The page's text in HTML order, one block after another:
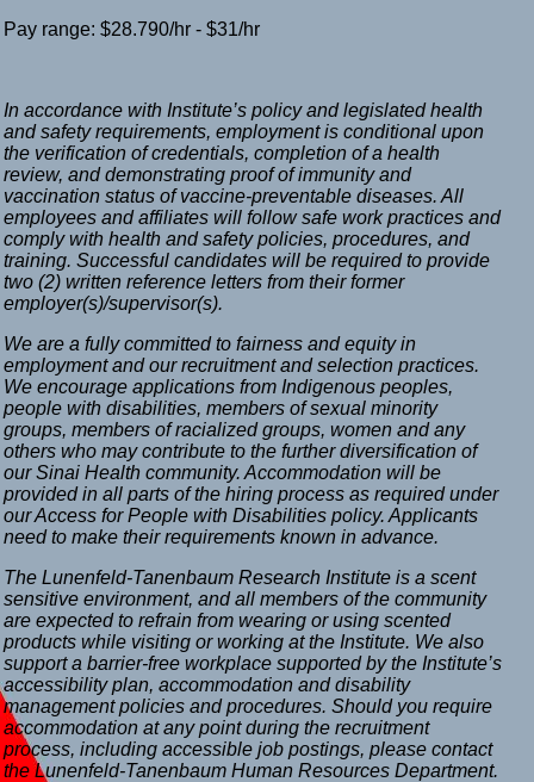
Pay range: $28.790/hr - $31/hr
In accordance with Institute’s policy and legislated health
and safety requirements, employment is conditional upon
the verification of credentials, completion of a health
review, and demonstrating proof of immunity and
vaccination status of vaccine-preventable diseases. All
employees and affiliates will follow safe work practices and
comply with health and safety policies, procedures, and
training. Successful candidates will be required to provide
two (2) written reference letters from their former
employer(s)/supervisor(s).
We are a fully committed to fairness and equity in
employment and our recruitment and selection practices.
We encourage applications from Indigenous peoples,
people with disabilities, members of sexual minority
groups, members of racialized groups, women and any
others who may contribute to the further diversification of
our Sinai Health community. Accommodation will be
provided in all parts of the hiring process as required under
our Access for People with Disabilities policy. Applicants
need to make their requirements known in advance.
The Lunenfeld-Tanenbaum Research Institute is a scent
sensitive environment, and all members of the community
are expected to refrain from wearing or using scented
products while visiting or working at the Institute. We also
support a barrier-free workplace supported by the Institute’s
accessibility plan, accommodation and disability
management policies and procedures. Should you require
accommodation at any point during the recruitment
process, including accessible job postings, please contact
the Lunenfeld-Tanenbaum Human Resources Department.